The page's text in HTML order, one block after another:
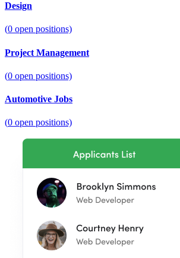
Design
(0 open positions)
Project Management
(0 open positions)
Automotive Jobs
(0 open positions)